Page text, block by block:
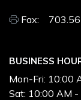
Fax:
BUSINESS
Mon-Fri: 10:00
Sat: 10:00 AM -